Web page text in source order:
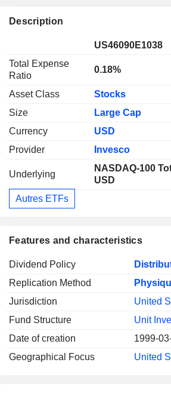
Description
US46090E1038
Total Expense
Ratio
0.18%
Asset Class
Stocks
Size
Large Cap
Currency
USD
Provider
Invesco
Underlying
NASDAQ-100
USD
Autres ETFs
Features and characteristics
Dividend Policy
Replication Method
Jurisdiction
United
Fund Structure
Unit
Date of creation
1999-
Geographical Focus
United